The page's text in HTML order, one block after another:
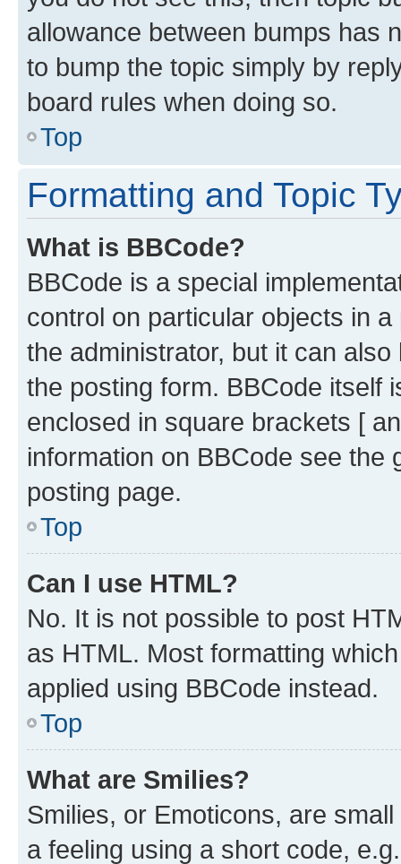
allowance between bumps has
to bump the topic simply by
board rules when doing so.
Top
Formatting and Topic
What is BBCode?
BBCode is a special
control on particular objects in
the administrator, but it can
the posting form. BBCode itself
enclosed in square brackets [
information on BBCode see
posting page.
Top
Can I use HTML?
No. It is not possible to post
as HTML. Most formatting
applied using BBCode instead.
Top
What are Smilies?
Smilies, or Emoticons, are
a feeling using a short code,